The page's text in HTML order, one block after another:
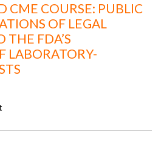
CME COURSE: PUBLIC
OF LEGAL
THE FDA’S
LABORATORY-